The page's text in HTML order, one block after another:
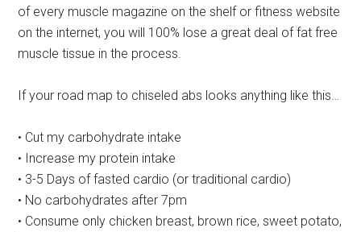
of every muscle magazine on the shelf or fitness website
on the internet, you will 100% lose a great deal of fat free
muscle tissue in the process.
If your road map to chiseled abs looks anything like this…
• Cut my carbohydrate intake
• Increase my protein intake
• 3-5 Days of fasted cardio (or traditional cardio)
• No carbohydrates after 7pm
• Consume only chicken breast, brown rice, sweet potato,